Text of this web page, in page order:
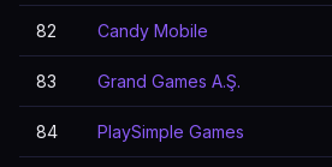
82 Candy Mobile
83 Grand Games A.Ş.
84 PlaySimple Games